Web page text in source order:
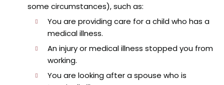
some circumstances), such as:
You are providing care for a child who has a
medical illness.
An injury or medical illness stopped you from
working.
You are looking after a spouse who is